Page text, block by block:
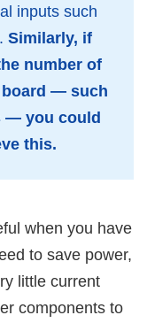
inputs such
Similarly, if
number of
— such
— you could
this.
when you have
to save power,
little current
components to